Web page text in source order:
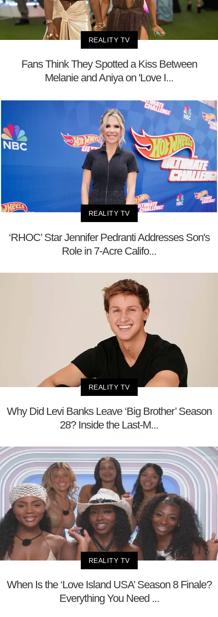
REALITY TV
Fans Think They Spotted a Kiss Between
Melanie and Aniya on 'Love I...
REALITY TV
‘RHOC’ Star Jennifer Pedranti Addresses Son's
Role in 7-Acre Califo...
REALITY TV
Why Did Levi Banks Leave ‘Big Brother’ Season
28? Inside the Last-M...
REALITY TV
When Is the ‘Love Island USA’ Season 8 Finale?
Everything You Need ...